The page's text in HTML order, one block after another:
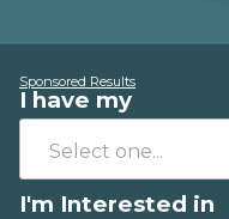
Sponsored Results
I have my
I'm Interested in